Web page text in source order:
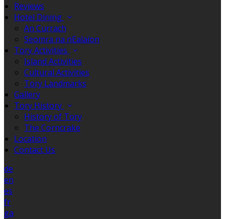
Reviews
Hotel Dining
An Currach
Seomra na nEalaíon
Tory Activities
Island Activities
Cultural Activities
Tory Landmarks
Gallery
Tory History
History of Tory
The Corncrake
Location
Contact Us
de
en
es
fr
ga